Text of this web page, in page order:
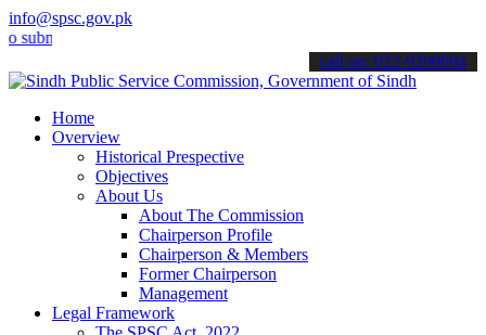
info@spsc.gov.pk
your applications online & stay informed about the latest SPSC
call on: 022-9200694
Home
Overview
Historical Prespective
Objectives
About Us
About The Commission
Chairperson Profile
Chairperson & Members
Former Chairperson
Management
Legal Framework